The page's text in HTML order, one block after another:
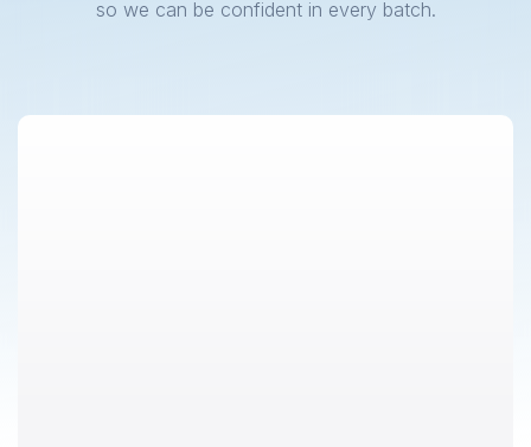
so we can be confident in every batch.